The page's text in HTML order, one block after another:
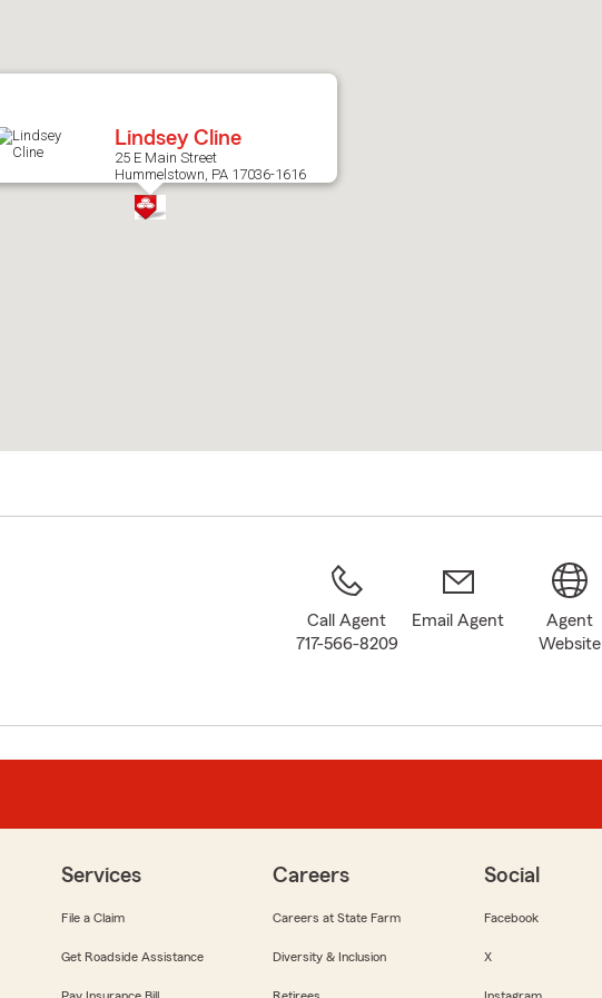
Lindsey Cline
25 E Main Street
Hummelstown, PA 17036-1616
Call Agent
717-566-8209
Email Agent
Agent
Website
Services
File a Claim
Get Roadside Assistance
Careers
Careers at State Farm
Diversity & Inclusion
Social
Facebook
X